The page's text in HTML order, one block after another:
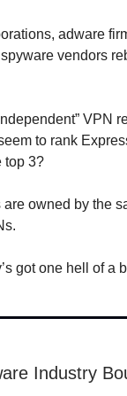
adware
vendors
VPN
to rank
top 3?
owned by the
got one hell of a
Industry